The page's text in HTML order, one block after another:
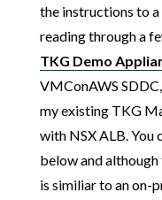
the instructions to
reading through a
TKG Demo
VMConAWS
my existing TKG
with NSX ALB. You
below and
is similiar to an on-